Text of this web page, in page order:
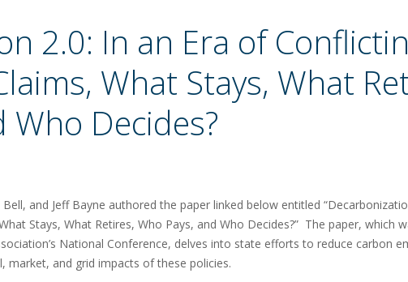
2.0: In an Era of
What Stays, What
Who Decides?
and Jeff Bayne authored the paper linked below entitled
Stays, What Retires, Who Pays, and Who Decides?” The paper, which
National Conference, delves into state efforts to reduce carbon
market, and grid impacts of these policies.